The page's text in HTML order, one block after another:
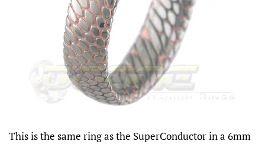
This is the same ring as the SuperConductor in a 6mm